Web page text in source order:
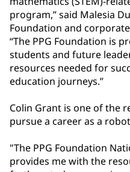
program,” said Malesia
Foundation and
“The PPG Foundation is
students and future
resources needed for
education journeys.”
Colin Grant is one of the
pursue a career as a
"The PPG Foundation
provides me with the